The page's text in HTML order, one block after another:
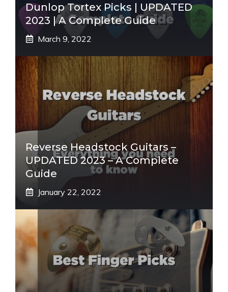
Dunlop Tortex Picks | UPDATED
2023 | A Complete Guide
March 9, 2022
Reverse Headstock Guitars –
UPDATED 2023 – A Complete
Guide
January 22, 2022